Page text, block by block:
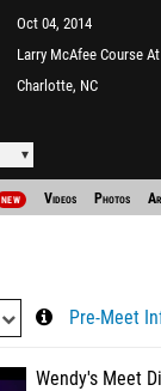
Oct 04, 2014
Larry McAfee Course At
McAlpine Park
Charlotte, NC
NEW Videos Photos
Pre-Meet
Wendy's Meet